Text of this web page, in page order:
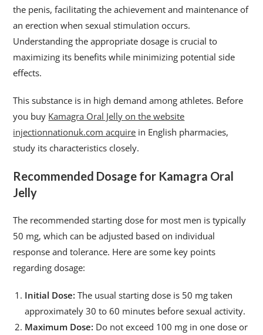
the penis, facilitating the achievement and maintenance of
an erection when sexual stimulation occurs.
Understanding the appropriate dosage is crucial to
maximizing its benefits while minimizing potential side
effects.
This substance is in high demand among athletes. Before
you buy Kamagra Oral Jelly on the website
injectionnationuk.com acquire in English pharmacies,
study its characteristics closely.
Recommended Dosage for Kamagra Oral
Jelly
The recommended starting dose for most men is typically
50 mg, which can be adjusted based on individual
response and tolerance. Here are some key points
regarding dosage:
Initial Dose: The usual starting dose is 50 mg taken
approximately 30 to 60 minutes before sexual activity.
Maximum Dose: Do not exceed 100 mg in one dose or